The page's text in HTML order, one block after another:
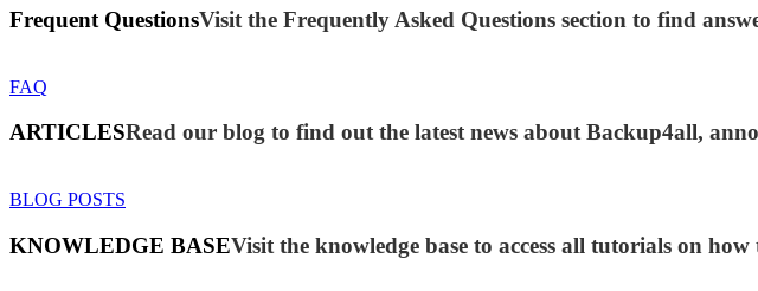
Frequent QuestionsVisit the Frequently Asked Questions section to find
FAQ
ARTICLESRead our blog to find out the latest news about Backup4all,
BLOG POSTS
KNOWLEDGE BASEVisit the knowledge base to access all tutorials on